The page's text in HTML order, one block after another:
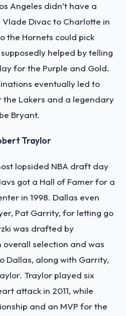
Angeles didn’t have a
Divac to Charlotte in
the Hornets could pick
helped by telling
for the Purple and Gold.
eventually led to
the Lakers and a legendary
Bryant.
Traylor
lopsided NBA draft day
got a Hall of Famer for a
in 1998. Dallas even
Pat Garrity, for letting go
was drafted by
overall selection and was
Dallas, along with Garrity,
Traylor played six
attack in 2011, while
and an MVP for the